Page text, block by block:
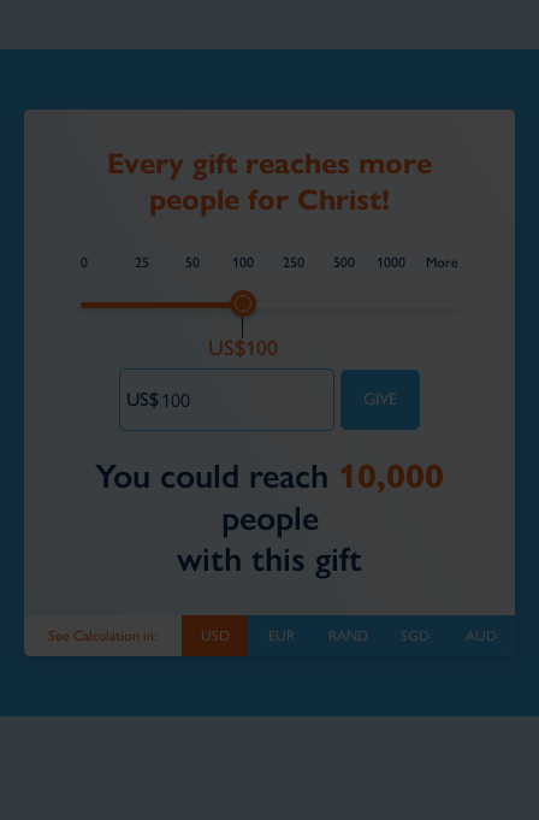
Every gift reaches more
people for Christ!
0 25 50 100 250 500 1000 More
You could reach 10,000
people
with this gift
See Calculation in: USD EUR RAND SGD AUD